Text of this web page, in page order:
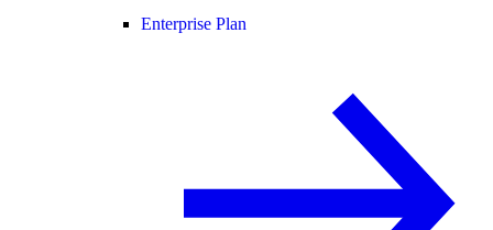
Enterprise Plan